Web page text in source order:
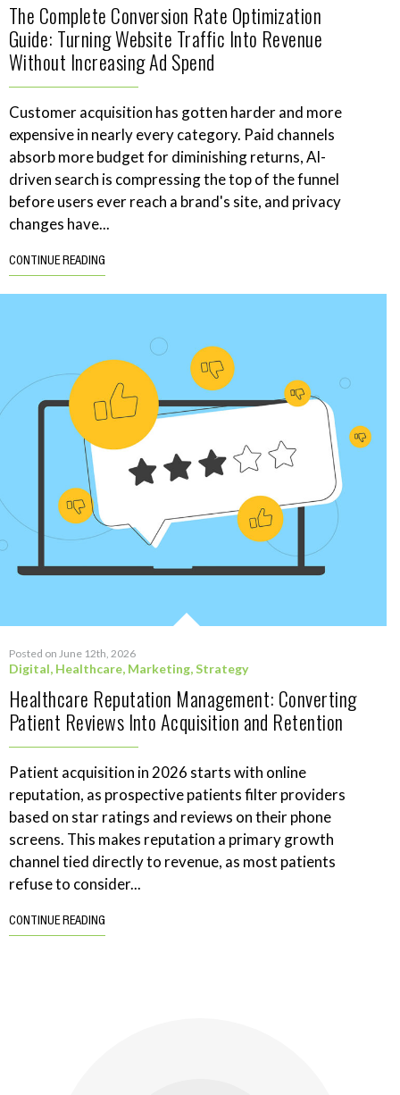
The Complete Conversion Rate Optimization
Guide: Turning Website Traffic Into Revenue
Without Increasing Ad Spend
Customer acquisition has gotten harder and more
expensive in nearly every category. Paid channels
absorb more budget for diminishing returns, AI-
driven search is compressing the top of the funnel
before users ever reach a brand's site, and privacy
changes have...
CONTINUE READING
Posted on June 12th, 2026
Digital, Healthcare, Marketing,Strategy
Healthcare Reputation Management: Converting
Patient Reviews Into Acquisition and Retention
Patient acquisition in 2026 starts with online
reputation, as prospective patients filter providers
based on star ratings and reviews on their phone
screens. This makes reputation a primary growth
channel tied directly to revenue, as most patients
refuse to consider...
CONTINUE READING